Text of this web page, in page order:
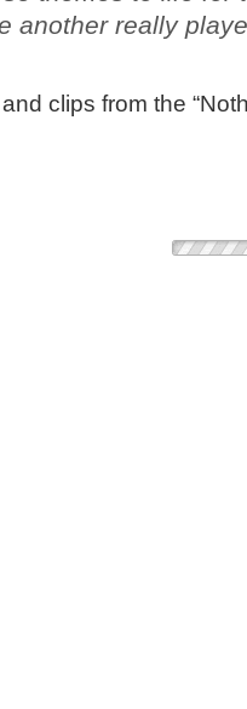
another really
clips from the